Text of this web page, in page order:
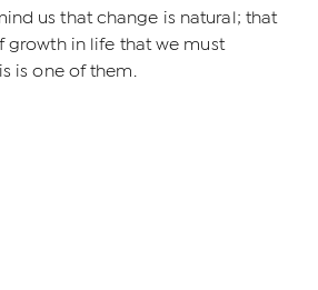
us that change is natural; that
growth in life that we must
is one of them.